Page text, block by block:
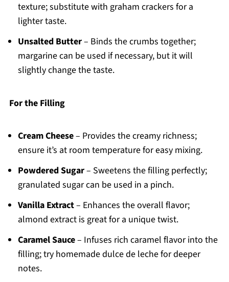
texture; substitute with graham crackers for a
lighter taste.
Unsalted Butter– Binds the crumbs together;
margarine can be used if necessary, but it will
slightly change the taste.
For the Filling
Cream Cheese– Provides the creamy richness;
ensure it’s at room temperature for easy mixing.
Powdered Sugar– Sweetens the filling perfectly;
granulated sugar can be used in a pinch.
Vanilla Extract– Enhances the overall flavor;
almond extract is great for a unique twist.
Caramel Sauce– Infuses rich caramel flavor into the
filling; try homemade dulce de leche for deeper
notes.